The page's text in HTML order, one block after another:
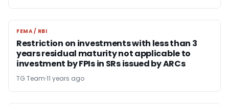
FEMA / RBI
FEMA / RBI
Restriction on investments with less than 3
years residual maturity not applicable to
investment by FPIs in SRs issued by ARCs
TG Team 11 years ago